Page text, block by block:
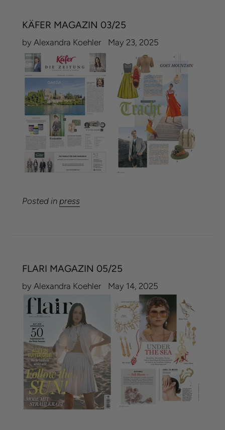
KÄFER MAGAZIN 03/25
by Alexandra Koehler May 23, 2025
Posted in press
FLARI MAGAZIN 05/25
by Alexandra Koehler May 14, 2025